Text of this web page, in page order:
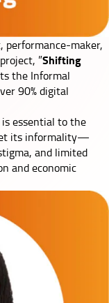
performance-maker,
”Shifting
the Informal
90% digital
essential to the
its informality—
and limited
and economic